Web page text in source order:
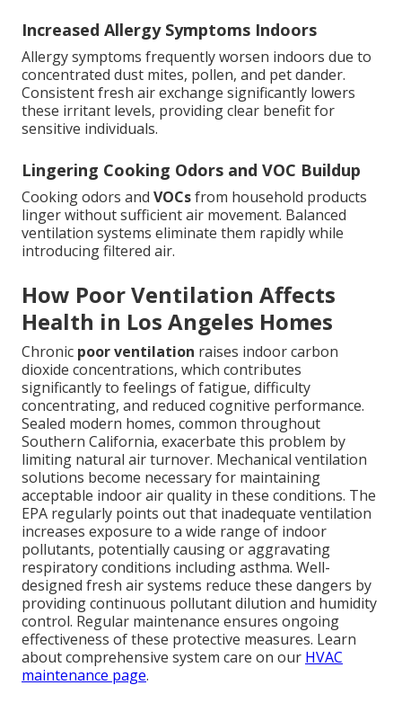
Increased Allergy Symptoms Indoors
Allergy symptoms frequently worsen indoors due to
concentrated dust mites, pollen, and pet dander.
Consistent fresh air exchange significantly lowers
these irritant levels, providing clear benefit for
sensitive individuals.
Lingering Cooking Odors and VOC Buildup
Cooking odors and VOCsfrom household products
linger without sufficient air movement. Balanced
ventilation systems eliminate them rapidly while
introducing filtered air.
How Poor Ventilation Affects
Health in Los Angeles Homes
Chronic poor ventilation raises indoor carbon
dioxide concentrations, which contributes
significantly to feelings of fatigue, difficulty
concentrating, and reduced cognitive performance.
Sealed modern homes, common throughout
Southern California, exacerbate this problem by
limiting natural air turnover. Mechanical ventilation
solutions become necessary for maintaining
acceptable indoor air quality in these conditions. The
EPA regularly points out that inadequate ventilation
increases exposure to a wide range of indoor
pollutants, potentially causing or aggravating
respiratory conditions including asthma. Well-
designed fresh air systems reduce these dangers by
providing continuous pollutant dilution and humidity
control. Regular maintenance ensures ongoing
effectiveness of these protective measures. Learn
about comprehensive system care on our HVAC
maintenance page.